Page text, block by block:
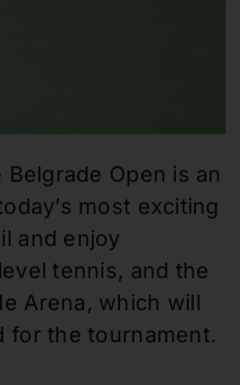
Open is an
most exciting
and enjoy
tennis, and the
Arena, which will
for the tournament.